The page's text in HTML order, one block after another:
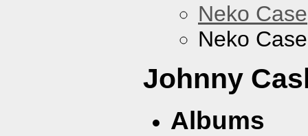
Neko Case
Neko
Johnny
Albums